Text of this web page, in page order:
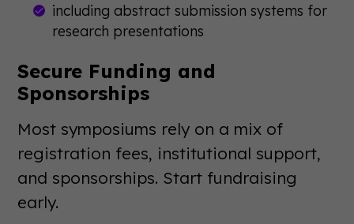
including abstract submission systems for
research presentations
Secure Funding and
Sponsorships
Most symposiums rely on a mix of
registration fees, institutional support,
and sponsorships. Start fundraising
early.